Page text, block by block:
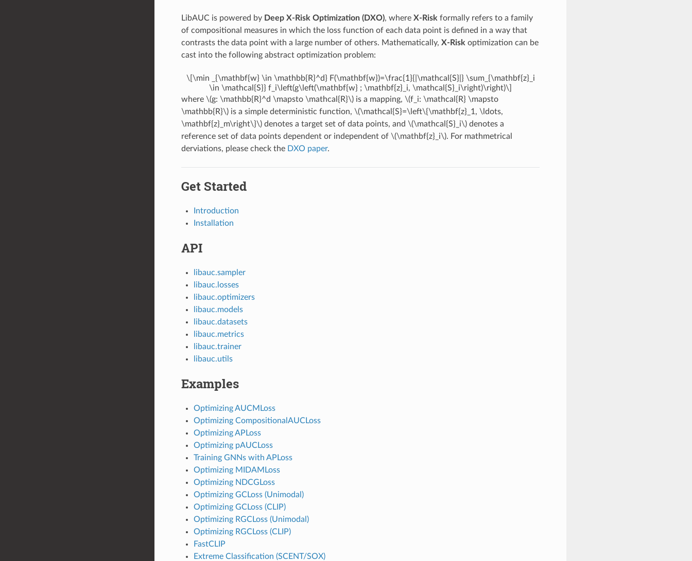
LibAUC is powered by Deep X-Risk Optimization (DXO), where X-Risk formally refers to a family
of compositional measures in which the loss function of each data point is defined in a way that
contrasts the data point with a large number of others. Mathematically, X-Risk optimization can be
cast into the following abstract optimization problem:
\[\min _{\mathbf{w} \in \mathbb{R}^d} F(\mathbf{w})=\frac{1}{|\mathcal{S}|} \sum_{\mathbf{z}_i
\in \mathcal{S}} f_i\left(g\left(\mathbf{w} ; \mathbf{z}_i, \mathcal{S}_i\right)\right)\]
where \(g: \mathbb{R}^d \mapsto \mathcal{R}\)is a mapping, \(f_i: \mathcal{R} \mapsto
\mathbb{R}\)is a simple deterministic function, \(\mathcal{S}=\left\{\mathbf{z}_1, \ldots,
\mathbf{z}_m\right\}\)denotes a target set of data points, and \(\mathcal{S}_i\)denotes a
reference set of data points dependent or independent of \(\mathbf{z}_i\). For mathmetrical
derviations, please check the DXO paper.
Get Started
Introduction
Installation
API
libauc.sampler
libauc.losses
libauc.optimizers
libauc.models
libauc.datasets
libauc.metrics
libauc.trainer
libauc.utils
Examples
Optimizing AUCMLoss
Optimizing CompositionalAUCLoss
Optimizing APLoss
Optimizing pAUCLoss
Training GNNs with APLoss
Optimizing MIDAMLoss
Optimizing NDCGLoss
Optimizing GCLoss (Unimodal)
Optimizing GCLoss (CLIP)
Optimizing RGCLoss (Unimodal)
Optimizing RGCLoss (CLIP)
FastCLIP
Extreme Classification (SCENT/SOX)